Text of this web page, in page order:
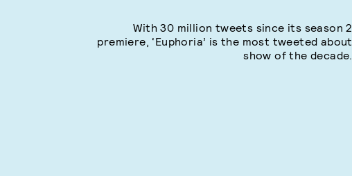
With 30 million tweets since its season 2
premiere, ‘Euphoria’ is the most tweeted about
show of the decade.